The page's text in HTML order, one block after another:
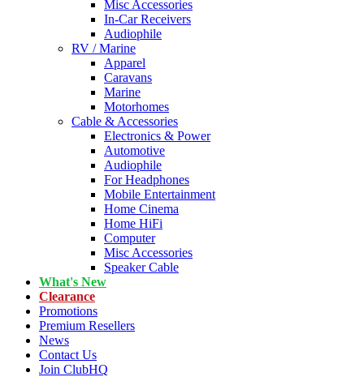
Misc Accessories
In-Car Receivers
Audiophile
RV / Marine
Apparel
Caravans
Marine
Motorhomes
Cable & Accessories
Electronics & Power
Automotive
Audiophile
For Headphones
Mobile Entertainment
Home Cinema
Home HiFi
Computer
Misc Accessories
Speaker Cable
What's New
Clearance
Promotions
Premium Resellers
News
Contact Us
Join ClubHQ